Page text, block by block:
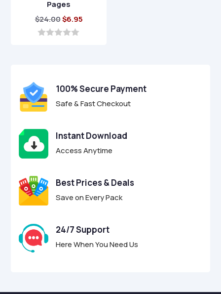
Pages
$24.00Original
price
$6.95Current
5
100% Secure Payment
Safe & Fast Checkout
Instant Download
Access Anytime
Best Prices & Deals
Save on Every Pack
24/7 Support
Here When You Need Us